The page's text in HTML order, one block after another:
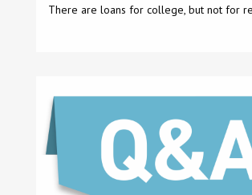
There are loans for college, but not for